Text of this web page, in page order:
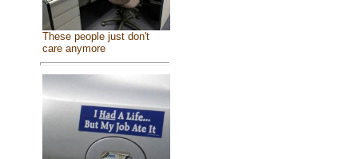
These people just don't
care anymore